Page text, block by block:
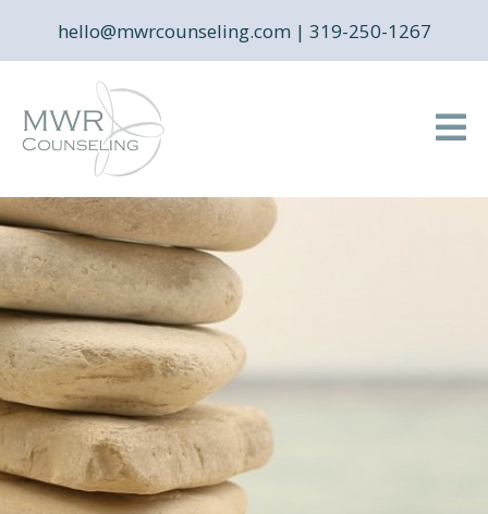
hello@mwrcounseling.com | 319-250-1267